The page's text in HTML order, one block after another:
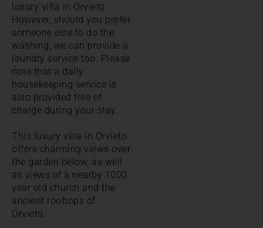
luxury villa in Orvieto.
However, should you prefer
someone else to do the
washing, we can provide a
laundry service too. Please
note that a daily
housekeeping service is
also provided free of
charge during your stay.
This luxury villa in Orvieto
offers charming views over
the garden below, as well
as views of a nearby 1000
year old church and the
ancient rooftops of
Orvieto.